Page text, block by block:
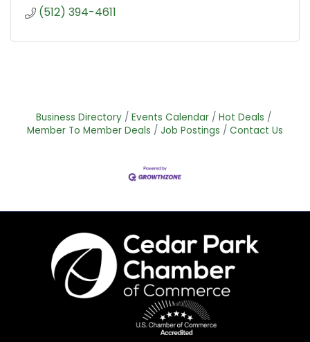
(512) 394-4611
Business Directory Events Calendar
Hot Deals
Member To Member Deals
Job Postings Contact Us